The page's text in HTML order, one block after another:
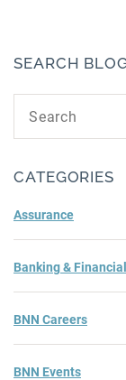
SEARCH
CATEGORIES
Assurance
Banking &
BNN Careers
BNN Events